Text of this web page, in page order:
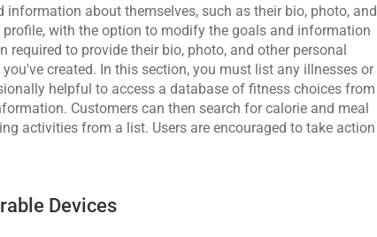
about themselves, such as their bio, photo, and
with the option to modify the goals and information
to provide their bio, photo, and other personal
created. In this section, you must list any illnesses or
helpful to access a database of fitness choices from
Customers can then search for calorie and meal
activities from a list. Users are encouraged to take action
Devices